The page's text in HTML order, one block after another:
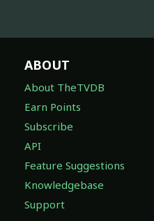
ABOUT
About TheTVDB
Earn Points
Subscribe
API
Feature Suggestions
Knowledgebase
Support